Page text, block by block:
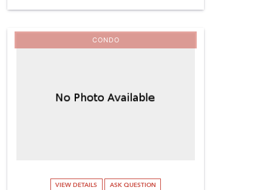
CONDO
VIEW DETAILS ASK QUESTION